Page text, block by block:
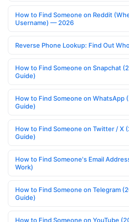
How to Find Someone on Reddit
Username) — 2026
Reverse Phone Lookup: Find Out
How to Find Someone on Snapchat
Guide)
How to Find Someone on WhatsApp
Guide)
How to Find Someone on Twitter / X
Guide)
How to Find Someone's Email
Work)
How to Find Someone on Telegram
Guide)
How to Find Someone on YouTube